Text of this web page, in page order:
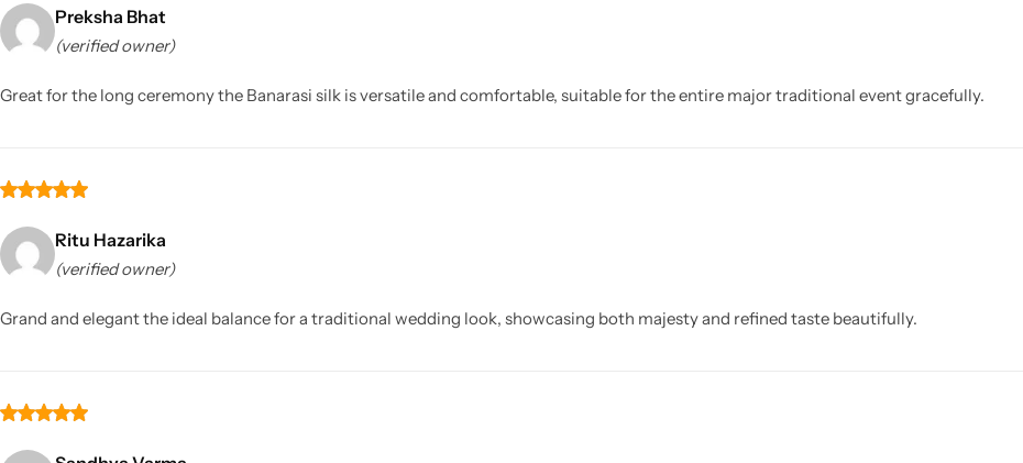
Preksha Bhat
(verified owner)
Great for the long ceremony the Banarasi silk is versatile and comfortable, suitable for the entire major traditional event gracefully.
Ritu Hazarika
(verified owner)
Grand and elegant the ideal balance for a traditional wedding look, showcasing both majesty and refined taste beautifully.